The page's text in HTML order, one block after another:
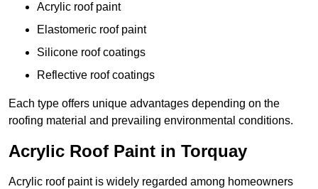
Acrylic roof paint
Elastomeric roof paint
Silicone roof coatings
Reflective roof coatings
Each type offers unique advantages depending on the
roofing material and prevailing environmental conditions.
Acrylic Roof Paint in Torquay
Acrylic roof paint is widely regarded among homeowners